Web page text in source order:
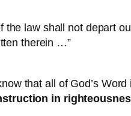
the law shall not depart
therein …”
that all of God’s Word
in